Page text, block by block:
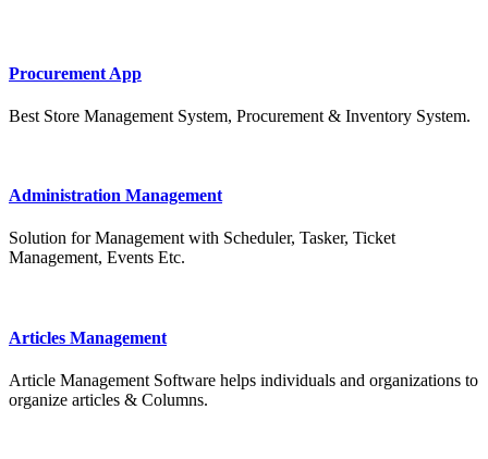
Procurement App
Best Store Management System, Procurement & Inventory System.
Administration Management
Solution for Management with Scheduler, Tasker, Ticket
Management, Events Etc.
Articles Management
Article Management Software helps individuals and organizations to
organize articles & Columns.